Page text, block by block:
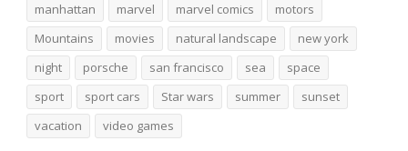
manhattan
marvel marvel comics
motors
Mountains
movies natural landscape
new york
night
porsche san francisco sea
space
sport
sport cars Star wars summer
sunset
vacation
video games